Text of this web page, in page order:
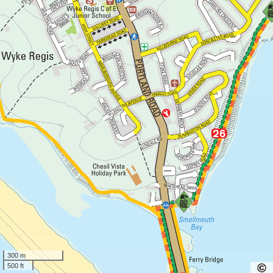
300 m
500 ft